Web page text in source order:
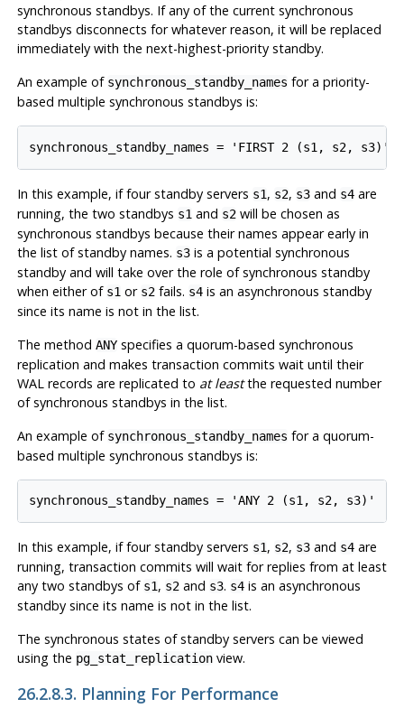
synchronous standbys. If any of the current synchronous
standbys disconnects for whatever reason, it will be replaced
immediately with the next-highest-priority standby.
An example of synchronous_standby_names for a priority-
based multiple synchronous standbys is:
In this example, if four standby servers s1, s2, s3and s4are
running, the two standbys s1 and s2will be chosen as
synchronous standbys because their names appear early in
the list of standby names. s3is a potential synchronous
standby and will take over the role of synchronous standby
when either of s1 or s2fails. s4is an asynchronous standby
since its name is not in the list.
The method ANYspecifies a quorum-based synchronous
replication and makes transaction commits wait until their
WAL records are replicated to at leastthe requested number
of synchronous standbys in the list.
An example of synchronous_standby_names for a quorum-
based multiple synchronous standbys is:
In this example, if four standby servers s1, s2, s3and s4are
running, transaction commits will wait for replies from at least
any two standbys of s1, s2and s3. s4is an asynchronous
standby since its name is not in the list.
The synchronous states of standby servers can be viewed
using the pg_stat_replicationview.
26.2.8.3. Planning For Performance